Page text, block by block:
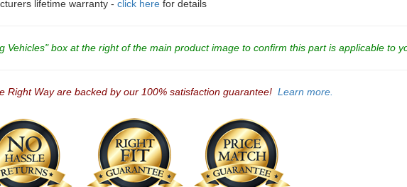
lifetime warranty - click here for details
Vehicles" box at the right of the main product image to confirm this part is applicable to
Right Way are backed by our 100% satisfaction guarantee! Learn more.